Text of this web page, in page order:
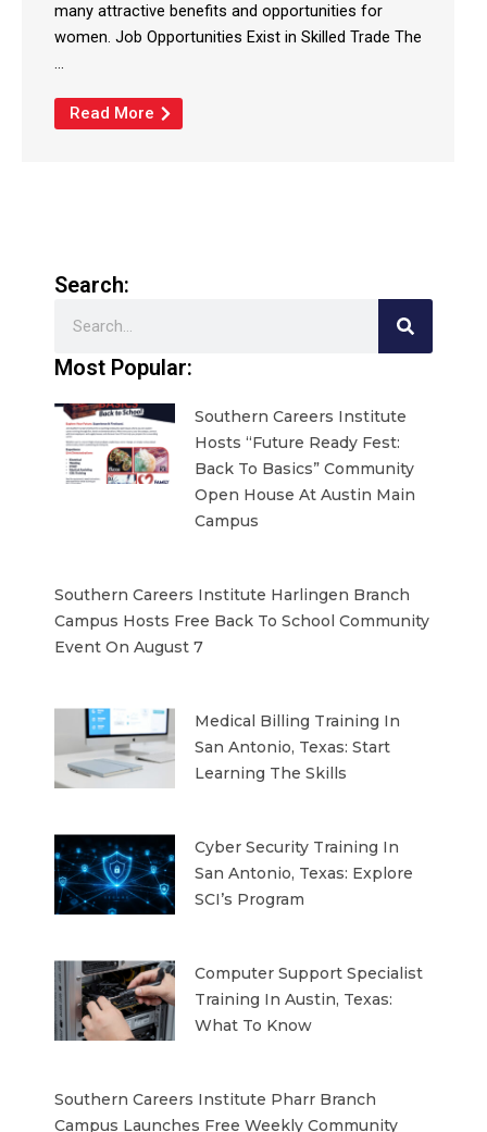
many attractive benefits and opportunities for
women. Job Opportunities Exist in Skilled Trade The
...
Read More
Search:
Most Popular:
Southern Careers Institute
Hosts “Future Ready Fest:
Back To Basics” Community
Open House At Austin Main
Campus
Southern Careers Institute Harlingen Branch
Campus Hosts Free Back To School Community
Event On August 7
Medical Billing Training In
San Antonio, Texas: Start
Learning The Skills
Cyber Security Training In
San Antonio, Texas: Explore
SCI’s Program
Computer Support Specialist
Training In Austin, Texas:
What To Know
Southern Careers Institute Pharr Branch
Campus Launches Free Weekly Community